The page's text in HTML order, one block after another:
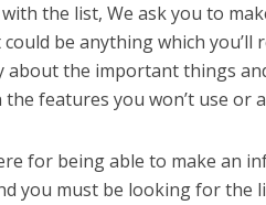
the list, We ask you to
be anything which
about the important things
features you won’t use or
for being able to make an
you must be looking for the